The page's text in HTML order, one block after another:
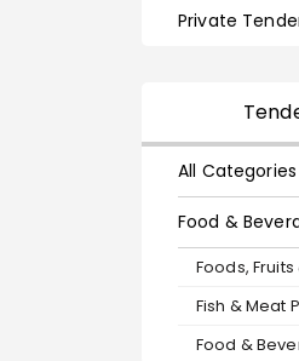
Private
All Categories
Food &
Foods,
Fish & Meat
Food &